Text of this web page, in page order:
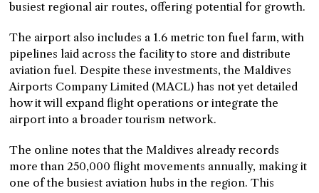
busiest regional air routes, offering potential for growth.
The airport also includes a 1.6 metric ton fuel farm, with
pipelines laid across the facility to store and distribute
aviation fuel. Despite these investments, the Maldives
Airports Company Limited (MACL) has not yet detailed
how it will expand flight operations or integrate the
airport into a broader tourism network.
The online notes that the Maldives already records
more than 250,000 flight movements annually, making it
one of the busiest aviation hubs in the region. This